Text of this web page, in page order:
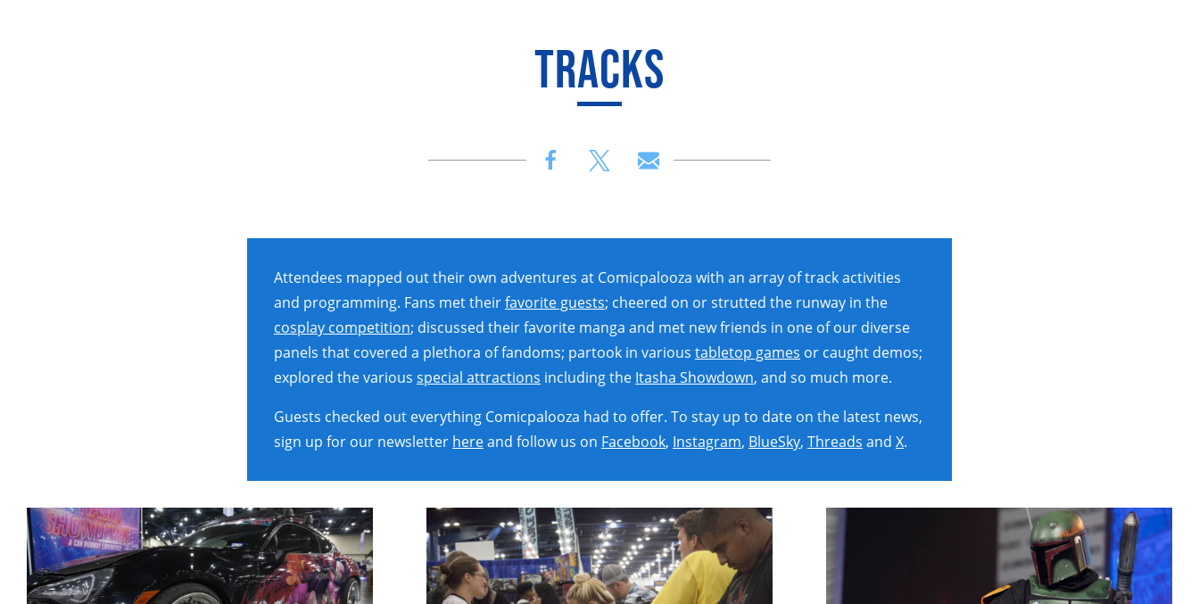
TRACKS
Attendees mapped out their own adventures at Comicpalooza with an array of track activities
and programming. Fans met theirfavorite guests; cheered on or strutted the runway in the
cosplay competition; discussed their favorite manga and met new friends in one of our diverse
panels that covered a plethora of fandoms; partook in various tabletop games or caught demos;
explored the various special attractions including the Itasha Showdown, and so much more.
Guests checked out everything Comicpalooza had to offer. To stay up to date on the latest news,
sign up for our newsletter hereand follow us on Facebook, Instagram, BlueSky, Threads and X.